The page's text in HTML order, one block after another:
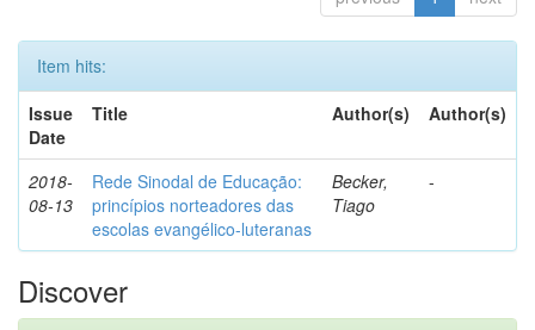
Item hits:
Issue
Date
Title Author(s) Author(s)
2018-
08-13
Rede Sinodal de Educação:
princípios norteadores das
escolas evangélico-luteranas
Becker,
Tiago
-
Discover